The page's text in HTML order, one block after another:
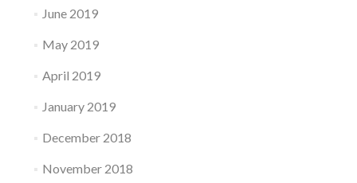
June 2019
May 2019
April 2019
January 2019
December 2018
November 2018